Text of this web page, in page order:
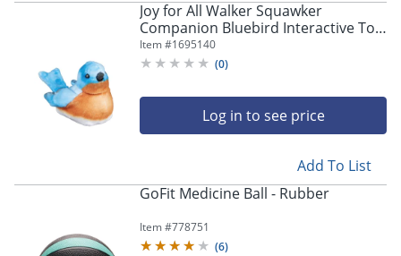
Joy for All Walker Squawker
Companion Bluebird Interactive Toy,
Blue/Brown
Item #1695140
(0)
Log in to see price
Add To List
GoFit Medicine Ball - Rubber
Item #778751
(6)